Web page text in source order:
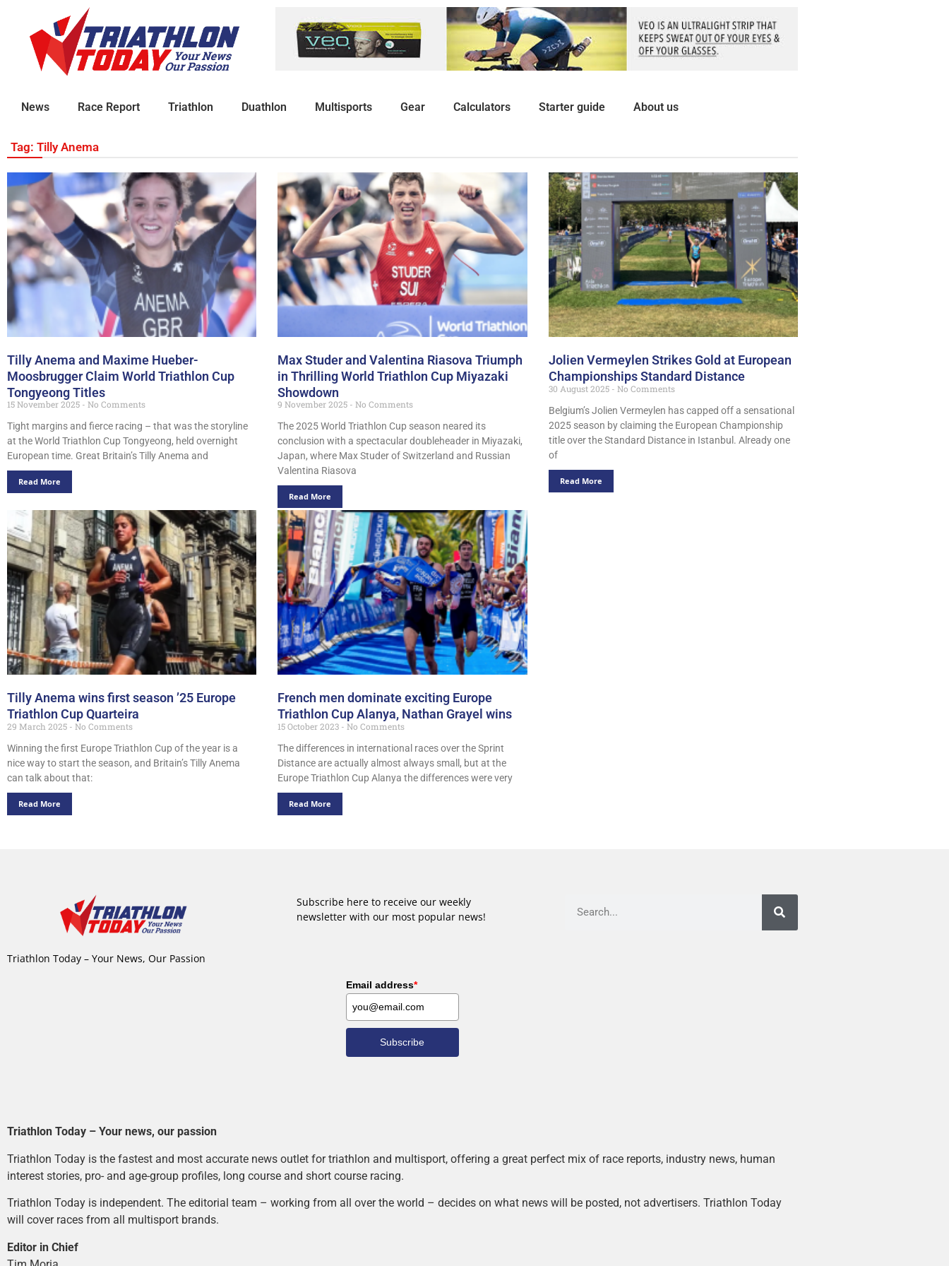
News Race Report Triathlon Duathlon Multisports Gear Calculators Starter guide About us
Tag: Tilly Anema
Tilly Anema and Maxime Hueber-
Moosbrugger Claim World Triathlon Cup
Tongyeong Titles
15 November 2025
No Comments
Tight margins and fierce racing – that was the storyline
at the World Triathlon Cup Tongyeong, held overnight
European time. Great Britain’s Tilly Anema and
Read More
Max Studer and Valentina Riasova Triumph
in Thrilling World Triathlon Cup Miyazaki
Showdown
9 November 2025
No Comments
The 2025 World Triathlon Cup season neared its
conclusion with a spectacular doubleheader in Miyazaki,
Japan, where Max Studer of Switzerland and Russian
Valentina Riasova
Read More
Jolien Vermeylen Strikes Gold at European
Championships Standard Distance
30 August 2025
No Comments
Belgium’s Jolien Vermeylen has capped off a sensational
2025 season by claiming the European Championship
title over the Standard Distance in Istanbul. Already one
of
Read More
Tilly Anema wins first season ’25 Europe
Triathlon Cup Quarteira
29 March 2025
No Comments
Winning the first Europe Triathlon Cup of the year is a
nice way to start the season, and Britain’s Tilly Anema
can talk about that:
Read More
French men dominate exciting Europe
Triathlon Cup Alanya, Nathan Grayel wins
15 October 2023
No Comments
The differences in international races over the Sprint
Distance are actually almost always small, but at the
Europe Triathlon Cup Alanya the differences were very
Read More
Triathlon Today – Your News, Our Passion
Subscribe here to receive our weekly
newsletter with our most popular news!
Email address*
Subscribe
Triathlon Today – Your news, our passion
Triathlon Today is the fastest and most accurate news outlet for triathlon and multisport, offering a great perfect mix of race reports, industry news, human
interest stories, pro- and age-group profiles, long course and short course racing.
Triathlon Today is independent. The editorial team – working from all over the world – decides on what news will be posted, not advertisers. Triathlon Today
will cover races from all multisport brands.
Editor in Chief